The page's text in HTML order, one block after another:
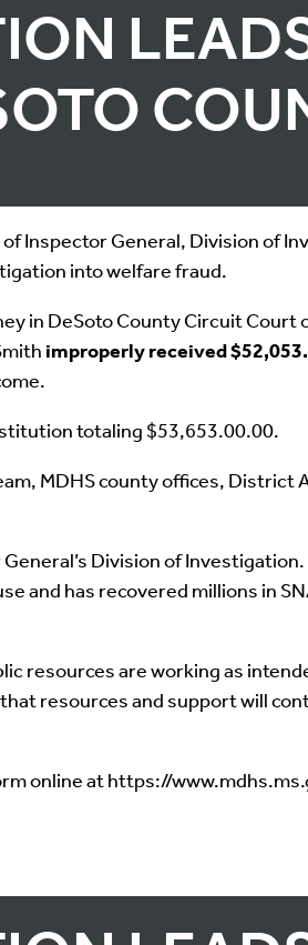
Inspector General, Division of
into welfare fraud.
in DeSoto County Circuit Court
improperly received
totaling $53,653.00.00.
MDHS county offices, District
Division of
and has recovered millions in
resources are working as
resources and support will
online at https://